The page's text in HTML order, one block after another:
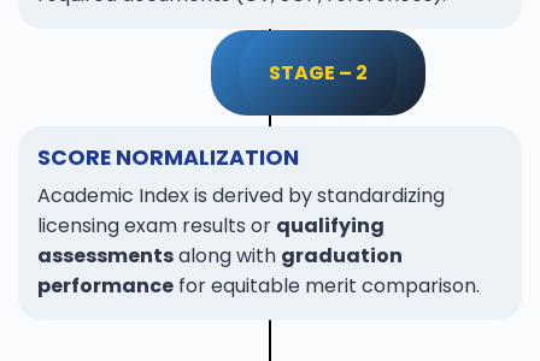
STAGE – 2
SCORE NORMALIZATION
Academic Index is derived by standardizing
licensing exam results or qualifying
assessmentsalong with graduation
performance for equitable merit comparison.